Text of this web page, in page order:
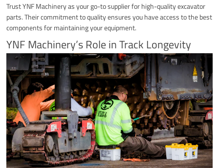
Trust YNF Machinery as your go-to supplier for high-quality excavator
parts. Their commitment to quality ensures you have access to the best
components for maintaining your equipment.
YNF Machinery’s Role in Track Longevity